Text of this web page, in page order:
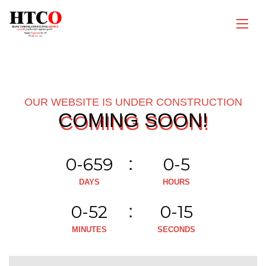
OUR WEBSITE IS UNDER CONSTRUCTION
COMING SOON!
0-659
DAYS
0-5
HOURS
0-52
MINUTES
0-15
SECONDS